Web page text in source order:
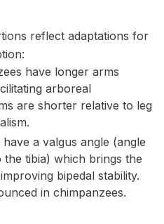
reflect adaptations for
have longer arms
arboreal
are shorter relative to leg
have a valgus angle (angle
tibia) which brings the
bipedal stability.
in chimpanzees.